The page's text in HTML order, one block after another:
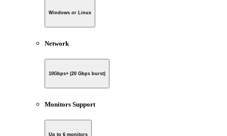
Windows or Linux
Network
10Gbps+ (20 Gbps burst)
Monitors Support
Up to 6 monitors